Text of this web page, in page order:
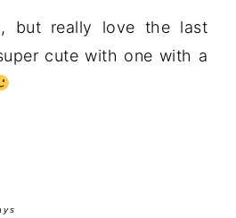
but really love the last
cute with one with a